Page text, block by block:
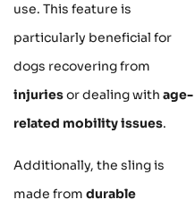
use. This feature is
particularly beneficial for
dogs recovering from
injuriesor dealing with age-
related mobility issues.
Additionally, the sling is
made from durable